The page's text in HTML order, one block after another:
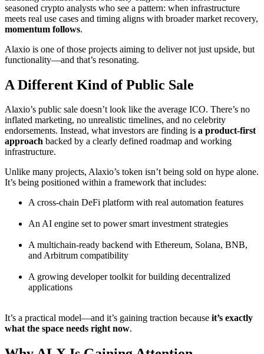
seasoned crypto analysts who see a pattern: when infrastructure
meets real use cases and timing aligns with broader market recovery,
momentum follows.
Alaxio is one of those projects aiming to deliver not just upside, but
functionality—and that’s resonating.
A Different Kind of Public Sale
Alaxio’s public sale doesn’t look like the average ICO. There’s no
inflated marketing, no unrealistic timelines, and no celebrity
endorsements. Instead, what investors are finding is a product-first
approach backed by a clearly defined roadmap and working
infrastructure.
Unlike many projects, Alaxio’s token isn’t being sold on hype alone.
It’s being positioned within a framework that includes:
A cross-chain DeFi platform with real automation features
An AI engine set to power smart investment strategies
A multichain-ready backend with Ethereum, Solana, BNB,
and Arbitrum compatibility
A growing developer toolkit for building decentralized
applications
It’s a practical model—and it’s gaining traction because it’s exactly
what the space needs right now.